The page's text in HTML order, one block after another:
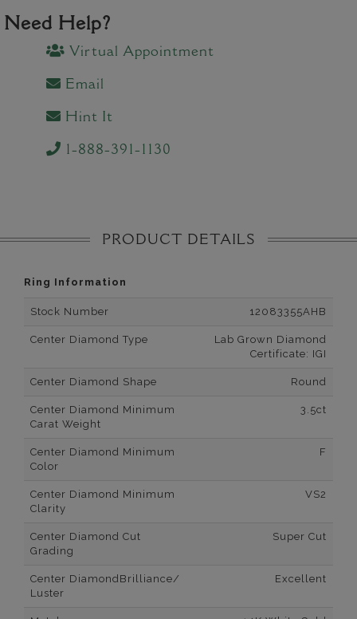
Need Help?
Virtual Appointment
Email
Hint It
1-888-391-1130
PRODUCT DETAILS
Ring Information
Stock Number 12083355AHB
Center Diamond Type
Lab Grown Diamond
Certificate: IGI
Center Diamond Shape Round
Center Diamond Minimum
Carat Weight
3.5ct
Center Diamond Minimum
Color
F
Center Diamond Minimum
Clarity
VS2
Center Diamond Cut
Grading
Super Cut
Center DiamondBrilliance/
Luster
Excellent